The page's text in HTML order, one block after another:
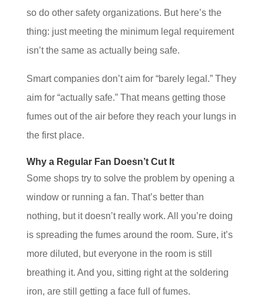
so do other safety organizations. But here’s the
thing: just meeting the minimum legal requirement
isn’t the same as actually being safe.
Smart companies don’t aim for “barely legal.” They
aim for “actually safe.” That means getting those
fumes out of the air before they reach your lungs in
the first place.
Why a Regular Fan Doesn’t Cut It
Some shops try to solve the problem by opening a
window or running a fan. That’s better than
nothing, but it doesn’t really work. All you’re doing
is spreading the fumes around the room. Sure, it’s
more diluted, but everyone in the room is still
breathing it. And you, sitting right at the soldering
iron, are still getting a face full of fumes.